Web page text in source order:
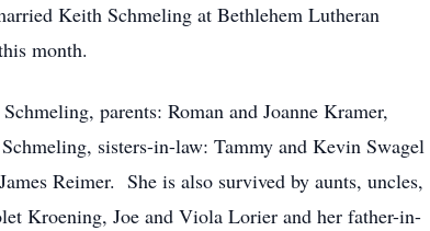
Keith Schmeling at Bethlehem Lutheran
month.
parents: Roman and Joanne Kramer,
sisters-in-law: Tammy and Kevin Swagel
Reimer. She is also survived by aunts, uncles,
Kroening, Joe and Viola Lorier and her father-in-